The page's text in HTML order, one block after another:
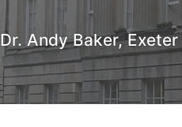
Dr. Andy Baker,